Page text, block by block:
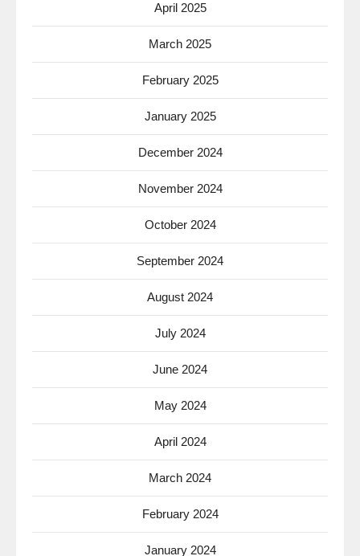
April 2025
March 2025
February 2025
January 2025
December 2024
November 2024
October 2024
September 2024
August 2024
July 2024
June 2024
May 2024
April 2024
March 2024
February 2024
January 2024